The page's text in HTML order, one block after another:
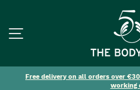
Free delivery on all orders over
working